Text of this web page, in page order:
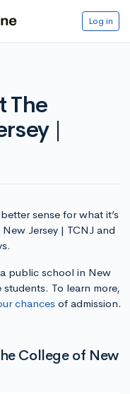
Log in
The
|
sense for what it’s
Jersey | TCNJ and
public school in New
To learn more,
chances of admission.
College of New